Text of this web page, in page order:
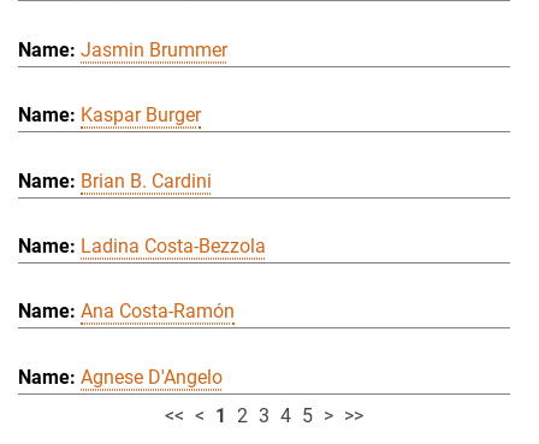
Jasmin Brummer
Kaspar Burger
Brian B. Cardini
Ladina Costa-Bezzola
Ana Costa-Ramón
Agnese D'Angelo
<< < 1 2 3 4 5 > >>